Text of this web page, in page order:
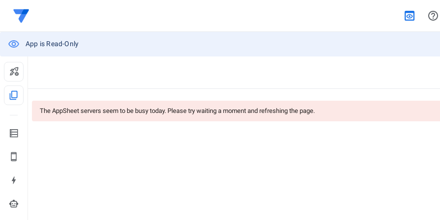
App is Read-Only
content_copy
smart_toy
The AppSheet servers seem to be busy today. Please try waiting a moment and refreshing the page.